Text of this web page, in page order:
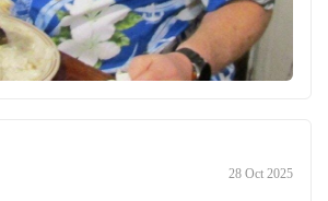
28 Oct 2025